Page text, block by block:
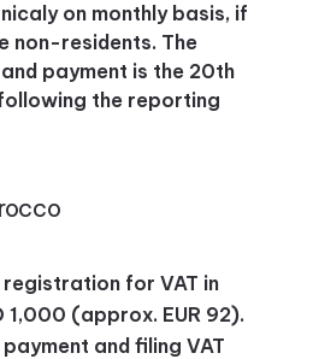
on monthly basis, if
non-residents. The
payment is the 20th
the reporting
for VAT in
1,000 (approx. EUR 92).
and filing VAT